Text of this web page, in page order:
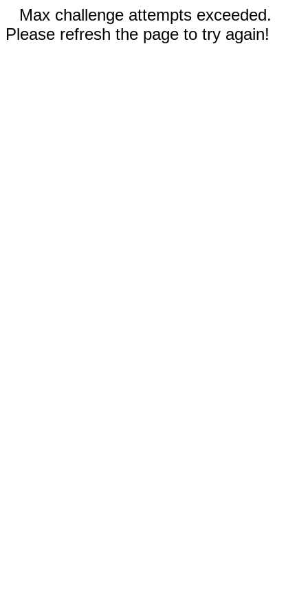
Max challenge attempts exceeded.
Please refresh the page to try again!